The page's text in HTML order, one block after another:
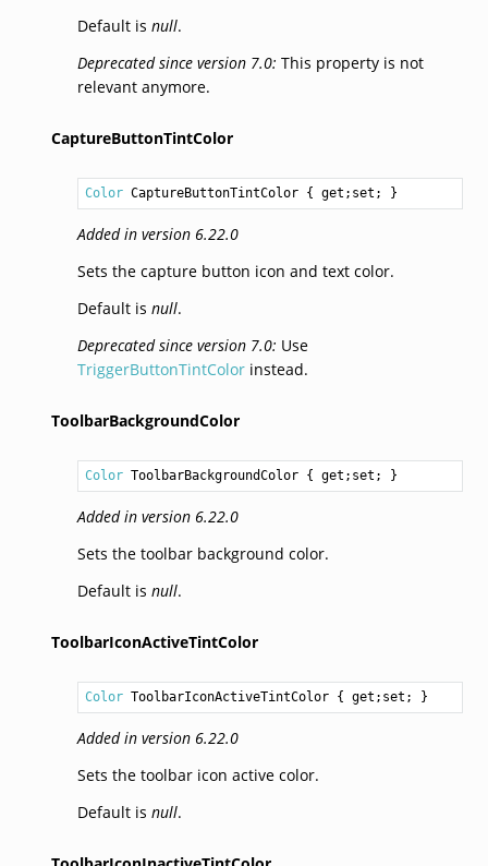
Default is null.
Deprecated since version 7.0: This property is not
relevant anymore.
CaptureButtonTintColor
Color CaptureButtonTintColor { get;set; }
Added in version 6.22.0
Sets the capture button icon and text color.
Default is null.
Deprecated since version 7.0: Use
TriggerButtonTintColorinstead.
ToolbarBackgroundColor
Color ToolbarBackgroundColor { get;set; }
Added in version 6.22.0
Sets the toolbar background color.
Default is null.
ToolbarIconActiveTintColor
Color ToolbarIconActiveTintColor { get;set; }
Added in version 6.22.0
Sets the toolbar icon active color.
Default is null.